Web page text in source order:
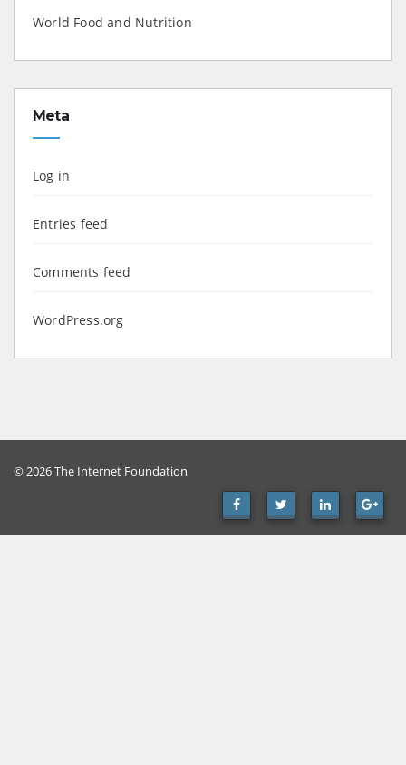
World Food and Nutrition
Meta
Log in
Entries feed
Comments feed
WordPress.org
© 2026 The Internet Foundation